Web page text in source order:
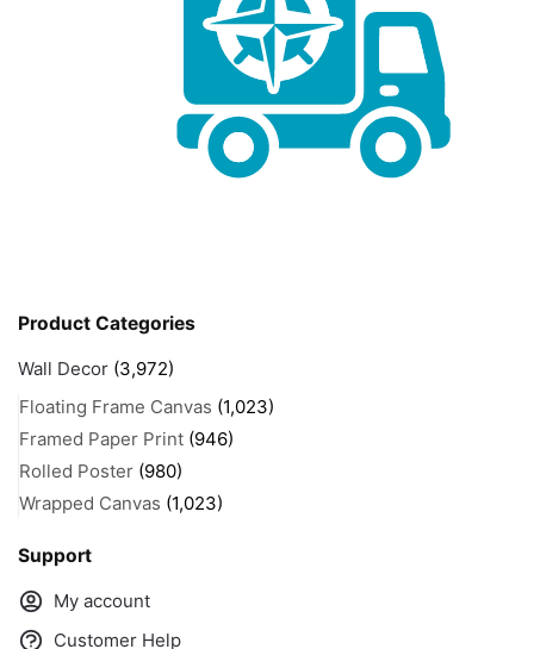
Product Categories
Wall Decor (3,972)
Floating Frame Canvas (1,023)
Framed Paper Print (946)
Rolled Poster (980)
Wrapped Canvas (1,023)
Support
My account
Customer Help